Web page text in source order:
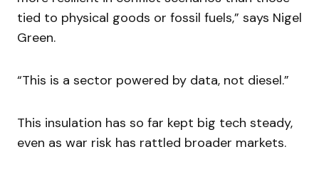
tied to physical goods or fossil fuels,” says Nigel
Green.
“This is a sector powered by data, not diesel.”
This insulation has so far kept big tech steady,
even as war risk has rattled broader markets.